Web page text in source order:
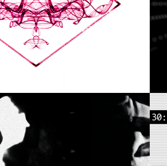
MICE
2018
LIVE VISUALS
TATE MODERN